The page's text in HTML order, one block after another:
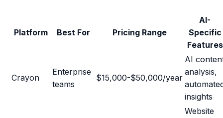
Platform Best For Pricing Range
AI-
Specific
Features
Crayon
Enterprise
teams
$15,000-$50,000/year
AI
analysis,
insights
Website